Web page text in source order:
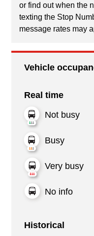
or find out when the
texting the Stop
message rates may
Vehicle
Real time
Not busy
Busy
Very busy
No info
Historical